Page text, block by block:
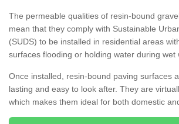
The permeable qualities of resin-bound
mean that they comply with Sustainable
(SUDS) to be installed in residential areas
surfaces flooding or holding water during wet
Once installed, resin-bound paving surfaces
lasting and easy to look after. They are
which makes them ideal for both domestic